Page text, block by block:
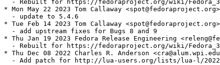
- Rebuilt for https://fedoraproject.org/wiki/
* Mon May 22 2023 Tom Callaway
  - update to 5.4.6
* Tue Feb 14 2023 Tom Callaway
  - add upstream fixes for Bugs 8 and 9
* Thu Jan 19 2023 Fedora Release Engineering
- Rebuilt for https://fedoraproject.org/wiki/
* Thu Dec 08 2022 Charles R. Anderson
- Add patch for http://lua-users.org/lists/lua-l/